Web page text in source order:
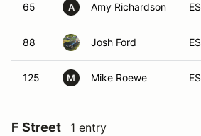
65 A Amy Richardson ES
88 Josh Ford ES
125 M Mike Roewe ES
F Street 1 entry